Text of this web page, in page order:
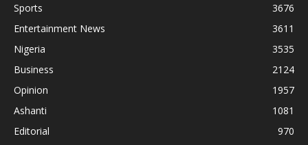
Sports
3676
Entertainment News
3611
Nigeria
3535
Business
2124
Opinion
1957
Ashanti
1081
Editorial
970